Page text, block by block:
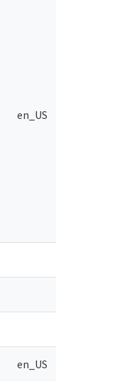
en_US
en_US